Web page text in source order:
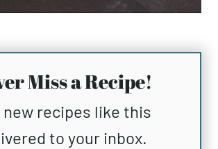
Miss a Recipe!
new recipes like this
to your inbox.